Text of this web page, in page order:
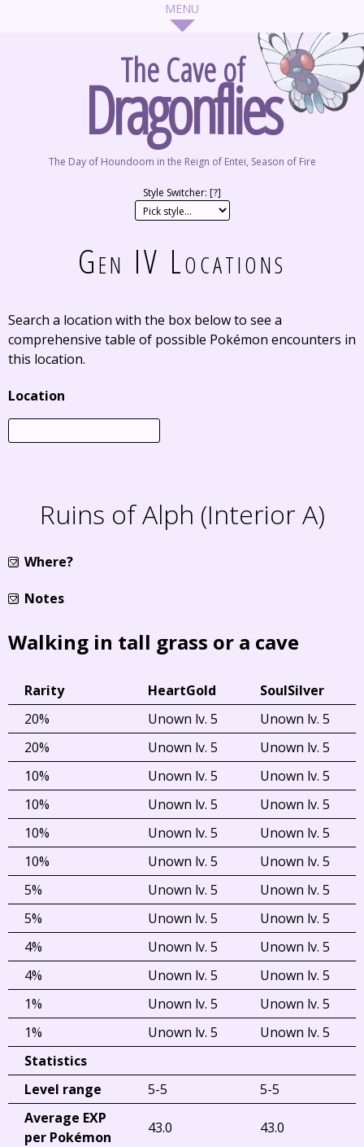
The Cave of
Dragonflies
The Day of Houndoom in the Reign of Entei, Season of Fire
Style Switcher: [?]
Gen IV Locations
Search a location with the box below to see a
comprehensive table of possible Pokémon encounters in
this location.
Location
Ruins of Alph (Interior A)
Where?
Notes
Walking in tall grass or a cave
Rarity HeartGold
SoulSilver
20%
Unown lv. 5
Unown lv. 5
20%
Unown lv. 5
Unown lv. 5
10%
Unown lv. 5
Unown lv. 5
10%
Unown lv. 5
Unown lv. 5
10%
Unown lv. 5
Unown lv. 5
10%
Unown lv. 5
Unown lv. 5
5%
Unown lv. 5
Unown lv. 5
5%
Unown lv. 5
Unown lv. 5
4%
Unown lv. 5
Unown lv. 5
4%
Unown lv. 5
Unown lv. 5
1%
Unown lv. 5
Unown lv. 5
1%
Unown lv. 5
Unown lv. 5
Statistics
Level range
5-5
5-5
Average EXP
per Pokémon
43.0 43.0